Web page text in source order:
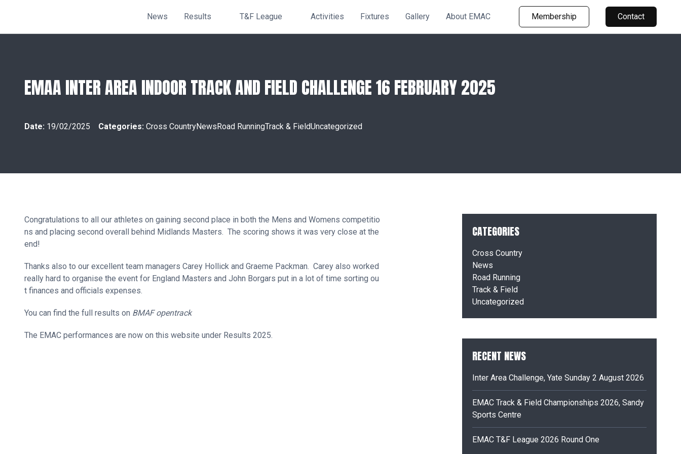
News Results T&F League Activities Fixtures Gallery About EMAC Membership Contact
EMAA INTER AREA INDOOR TRACK AND FIELD CHALLENGE 16 FEBRUARY 2025
Date: 19/02/2025 Categories: Cross CountryNewsRoad RunningTrack & FieldUncategorized
Congratulations to all our athletes on gaining second place in both the Mens and Womens competitio
ns and placing second overall behind Midlands Masters. The scoring shows it was very close at the
end!
Thanks also to our excellent team managers Carey Hollick and Graeme Packman. Carey also worked
really hard to organise the event for England Masters and John Borgars put in a lot of time sorting ou
t finances and officials expenses.
You can find the full results on BMAF opentrack
The EMAC performances are now on this website under Results 2025.
CATEGORIES
Cross Country
News
Road Running
Track & Field
Uncategorized
RECENT NEWS
Inter Area Challenge, Yate Sunday 2 August 2026
EMAC Track & Field Championships 2026, Sandy
Sports Centre
EMAC T&F League 2026 Round One